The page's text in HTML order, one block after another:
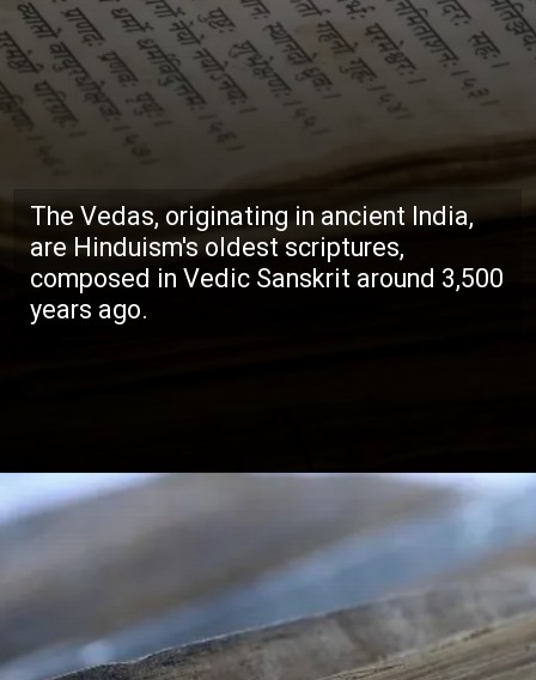
The Vedas, originating in ancient India,